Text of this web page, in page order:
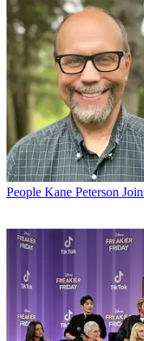
People Kane Peterson